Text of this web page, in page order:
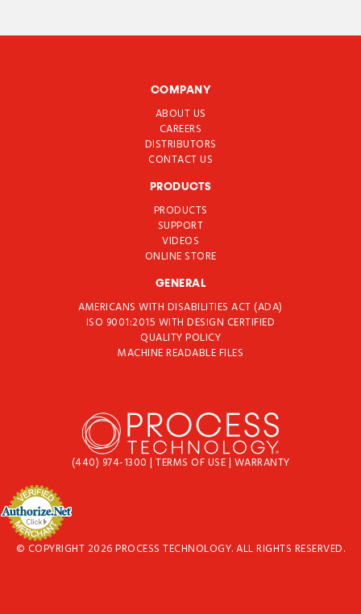
COMPANY
ABOUT US
CAREERS
DISTRIBUTORS
CONTACT US
PRODUCTS
PRODUCTS
SUPPORT
VIDEOS
ONLINE STORE
GENERAL
AMERICANS WITH DISABILITIES ACT (ADA)
ISO 9001:2015 WITH DESIGN CERTIFIED
QUALITY POLICY
MACHINE READABLE FILES
(440) 974-1300 | TERMS OF USE| WARRANTY
© COPYRIGHT 2026 PROCESS TECHNOLOGY. ALL RIGHTS RESERVED.